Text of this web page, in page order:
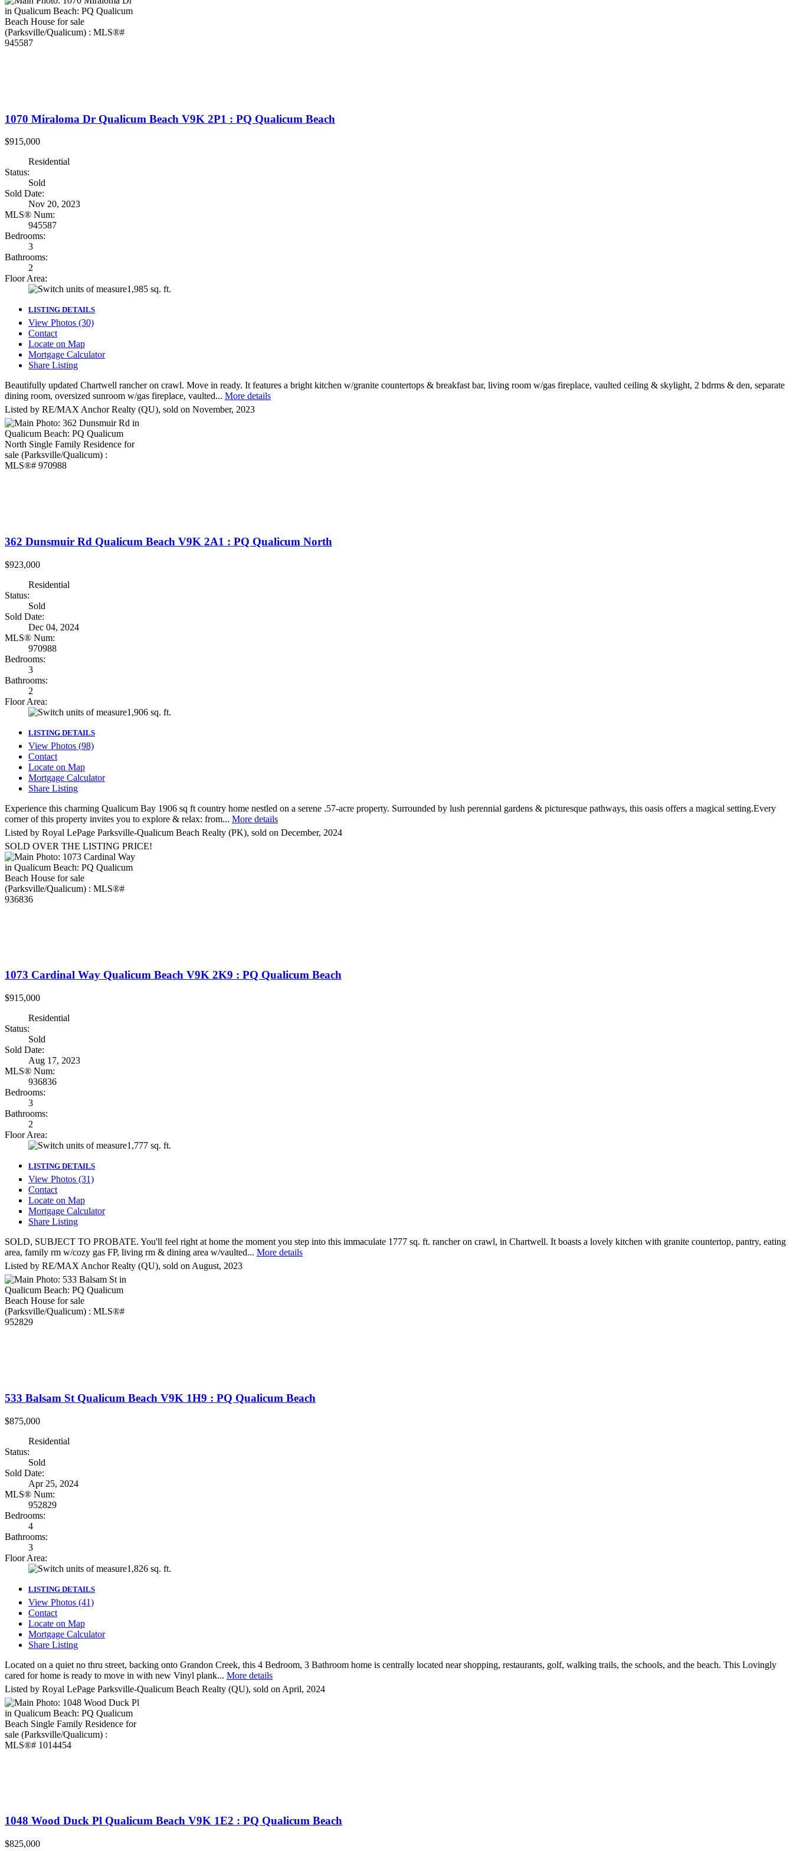
1070 Miraloma Dr Qualicum Beach V9K 2P1 : PQ Qualicum Beach
$915,000
Residential
Status:
Sold
Sold Date:
Nov 20, 2023
MLS® Num:
945587
Bedrooms:
3
Bathrooms:
2
Floor Area:
1,985 sq. ft.
LISTING DETAILS
View Photos (30)
Contact
Locate on Map
Mortgage Calculator
Share Listing
Beautifully updated Chartwell rancher on crawl. Move in ready. It features a bright kitchen w/granite countertops & breakfast bar, living room w/gas fireplace, vaulted ceiling & skylight, 2 bdrms & den, separate
dining room, oversized sunroom w/gas fireplace, vaulted... More details
Listed by RE/MAX Anchor Realty (QU), sold on November, 2023
362 Dunsmuir Rd Qualicum Beach V9K 2A1 : PQ Qualicum North
$923,000
Residential
Status:
Sold
Sold Date:
Dec 04, 2024
MLS® Num:
970988
Bedrooms:
3
Bathrooms:
2
Floor Area:
1,906 sq. ft.
LISTING DETAILS
View Photos (98)
Contact
Locate on Map
Mortgage Calculator
Share Listing
Experience this charming Qualicum Bay 1906 sq ft country home nestled on a serene .57-acre property. Surrounded by lush perennial gardens & picturesque pathways, this oasis offers a magical setting.Every
corner of this property invites you to explore & relax: from... More details
Listed by Royal LePage Parksville-Qualicum Beach Realty (PK), sold on December, 2024
SOLD OVER THE LISTING PRICE!
1073 Cardinal Way Qualicum Beach V9K 2K9 : PQ Qualicum Beach
$915,000
Residential
Status:
Sold
Sold Date:
Aug 17, 2023
MLS® Num:
936836
Bedrooms:
3
Bathrooms:
2
Floor Area:
1,777 sq. ft.
LISTING DETAILS
View Photos (31)
Contact
Locate on Map
Mortgage Calculator
Share Listing
SOLD, SUBJECT TO PROBATE. You'll feel right at home the moment you step into this immaculate 1777 sq. ft. rancher on crawl, in Chartwell. It boasts a lovely kitchen with granite countertop, pantry, eating
area, family rm w/cozy gas FP, living rm & dining area w/vaulted... More details
Listed by RE/MAX Anchor Realty (QU), sold on August, 2023
533 Balsam St Qualicum Beach V9K 1H9 : PQ Qualicum Beach
$875,000
Residential
Status:
Sold
Sold Date:
Apr 25, 2024
MLS® Num:
952829
Bedrooms:
4
Bathrooms:
3
Floor Area:
1,826 sq. ft.
LISTING DETAILS
View Photos (41)
Contact
Locate on Map
Mortgage Calculator
Share Listing
Located on a quiet no thru street, backing onto Grandon Creek, this 4 Bedroom, 3 Bathroom home is centrally located near shopping, restaurants, golf, walking trails, the schools, and the beach. This Lovingly
cared for home is ready to move in with new Vinyl plank... More details
Listed by Royal LePage Parksville-Qualicum Beach Realty (QU), sold on April, 2024
1048 Wood Duck Pl Qualicum Beach V9K 1E2 : PQ Qualicum Beach
$825,000